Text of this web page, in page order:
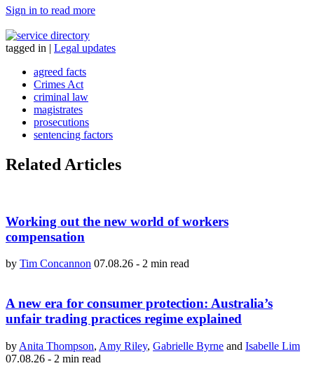
Sign in to read more
tagged in | Legal updates
agreed facts
Crimes Act
criminal law
magistrates
prosecutions
sentencing factors
Related Articles
Working out the new world of workers
compensation
by Tim Concannon 07.08.26 - 2 min read
A new era for consumer protection: Australia’s
unfair trading practices regime explained
by Anita Thompson, Amy Riley, Gabrielle Byrne and Isabelle Lim
07.08.26 - 2 min read